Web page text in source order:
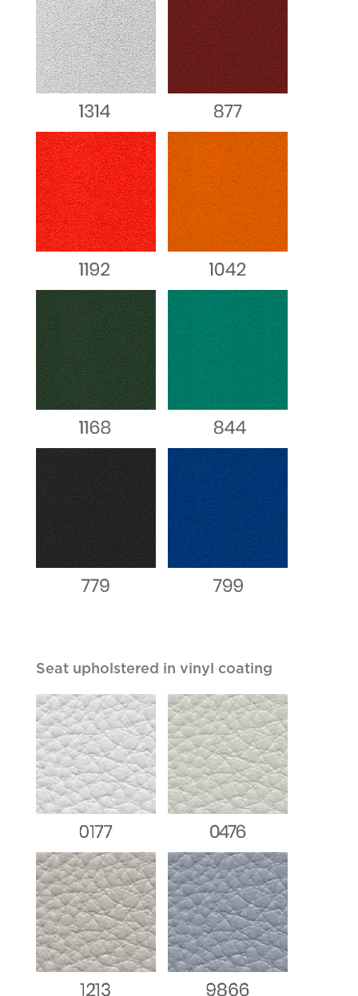
Seat upholstered in vinyl coating